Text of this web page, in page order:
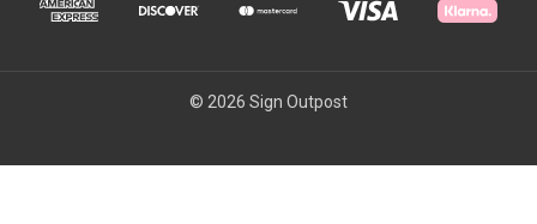
© 2026 Sign Outpost